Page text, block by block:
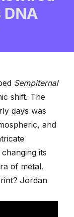
DNA
Sempiternal
shift. The
days was
and
its
of metal.
Jordan